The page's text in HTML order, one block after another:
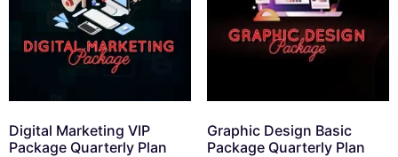
Digital Marketing VIP
Package Quarterly Plan
Graphic Design Basic
Package Quarterly Plan